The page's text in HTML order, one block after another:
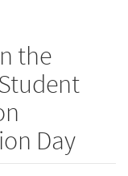
the
Day